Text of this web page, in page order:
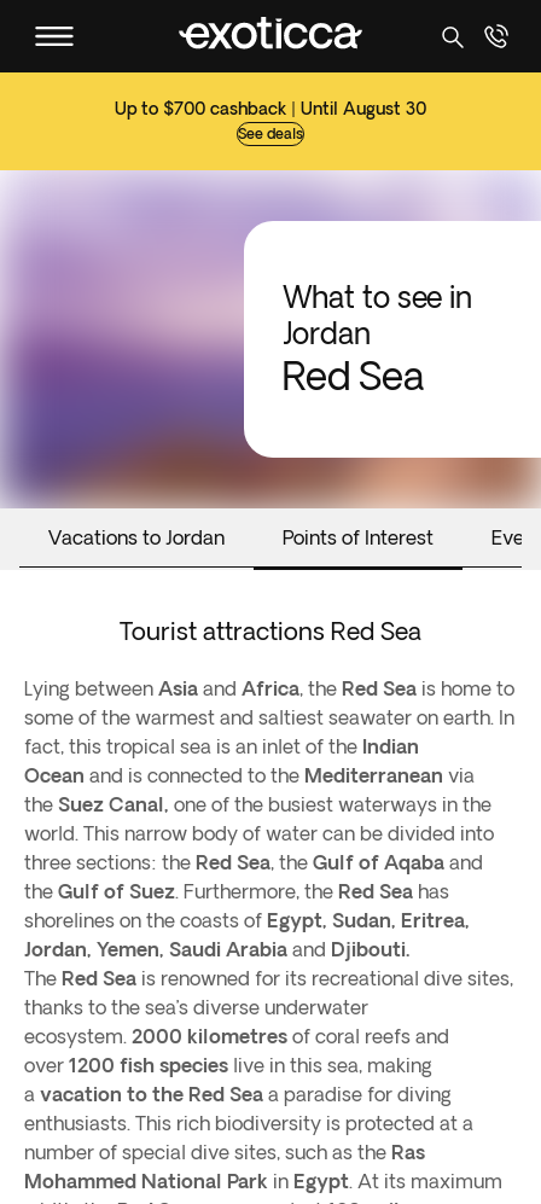
Up to $700 cashback | Until August 30
See deals
What to see in
Jordan
Red Sea
Vacations to Jordan Points of Interest
Tourist attractions Red Sea
Lying between Asia and Africa, the Red Sea is home to
some of the warmest and saltiest seawater on earth. In
fact, this tropical sea is an inlet of the Indian
Ocean and is connected to the Mediterranean via
the Suez Canal, one of the busiest waterways in the
world. This narrow body of water can be divided into
three sections: the Red Sea, the Gulf of Aqaba and
the Gulf of Suez. Furthermore, the Red Sea has
shorelines on the coasts of Egypt, Sudan, Eritrea,
Jordan, Yemen, Saudi Arabia and Djibouti.
The Red Sea is renowned for its recreational dive sites,
thanks to the sea’s diverse underwater
ecosystem. 2000 kilometres of coral reefs and
over 1200 fish species live in this sea, making
a vacation to the Red Sea a paradise for diving
enthusiasts. This rich biodiversity is protected at a
number of special dive sites, such as the Ras
Mohammed National Park in Egypt. At its maximum